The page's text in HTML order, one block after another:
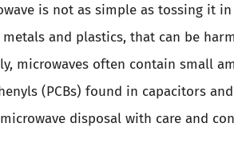
is not as simple as tossing it
and plastics, that can be
microwaves often contain small
(PCBs) found in capacitors
disposal with care and